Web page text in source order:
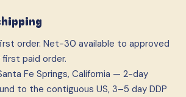
order. Net-30 available to approved
paid order.
Fe Springs, California — 2-day
to the contiguous US, 3–5 day DDP